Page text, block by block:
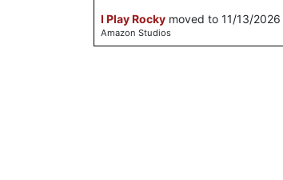
I Play Rocky moved to 11/13/2026
Amazon Studios